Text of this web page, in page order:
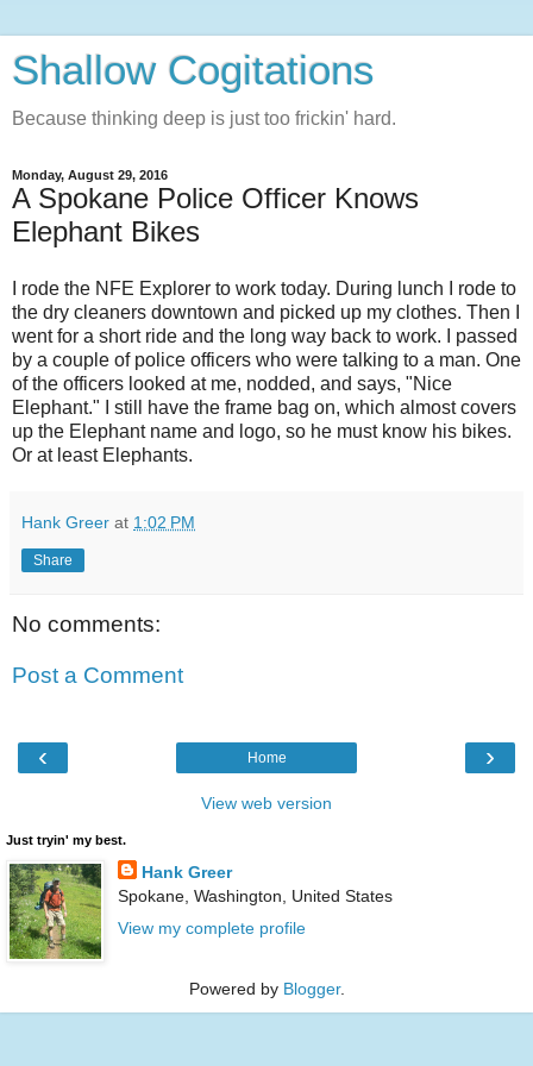
Shallow Cogitations
Because thinking deep is just too frickin' hard.
Monday, August 29, 2016
A Spokane Police Officer Knows
Elephant Bikes
I rode the NFE Explorer to work today. During lunch I rode to
the dry cleaners downtown and picked up my clothes. Then I
went for a short ride and the long way back to work. I passed
by a couple of police officers who were talking to a man. One
of the officers looked at me, nodded, and says, "Nice
Elephant." I still have the frame bag on, which almost covers
up the Elephant name and logo, so he must know his bikes.
Or at least Elephants.
Hank Greer at 1:02 PM
Share
No comments:
Post a Comment
‹ ›
Home
View web version
Just tryin' my best.
Hank Greer
Spokane, Washington, United States
View my complete profile
Powered by Blogger.